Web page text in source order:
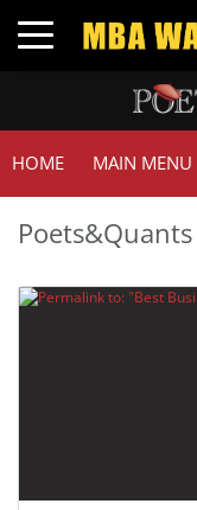
Toggle navigation
HOME MAIN MENU